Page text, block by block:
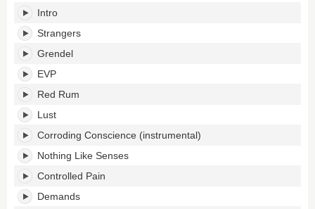
Inhumane
Amusement's
tracklist:
Intro
Strangers
Grendel
EVP
Red Rum
Lust
Corroding Conscience (instrumental)
Nothing Like Senses
Controlled Pain
Demands